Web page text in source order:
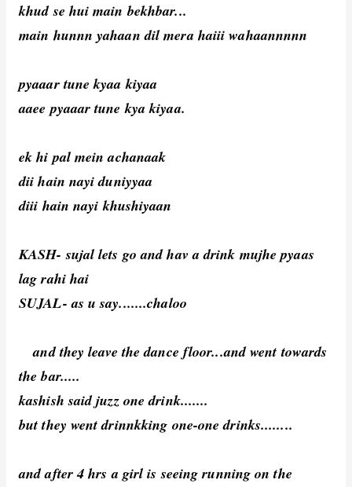
khud se hui main bekhbar...
main hunnn yahaan dil mera haiii wahaannnnn
pyaaar tune kyaa kiyaa
aaee pyaaar tune kya kiyaa.
ek hi pal mein achanaak
dii hain nayi duniyyaa
diii hain nayi khushiyaan
KASH- sujal lets go and hav a drink mujhe pyaas
lag rahi hai
SUJAL- as u say.......chaloo
and they leave the dance floor...and went towards
the bar.....
kashish said juzz one drink.......
but they went drinnkking one-one drinks........
and after 4 hrs a girl is seeing running on the